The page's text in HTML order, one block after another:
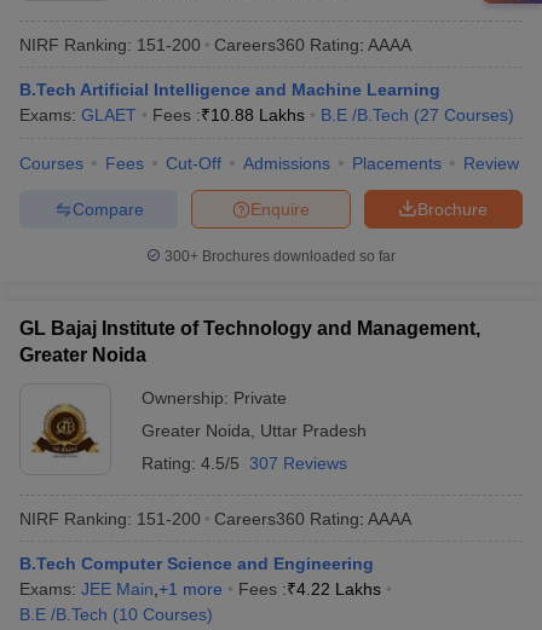
NIRF Ranking: 151-200 Careers360 Rating: AAAA
B.Tech Artificial Intelligence and Machine Learning
Exams: GLAET Fees :₹10.88 Lakhs B.E /B.Tech (27 Courses)
Courses Fees Cut-Off Admissions Placements Review
Brochure
Enquire
Compare
300+ Brochures downloaded so far
GL Bajaj Institute of Technology and Management,
Greater Noida
Ownership: Private
Greater Noida
Uttar Pradesh
Rating: 4.5/5 307 Reviews
NIRF Ranking: 151-200 Careers360 Rating: AAAA
B.Tech Computer Science and Engineering
Exams: JEE Main +1 more Fees :₹4.22 Lakhs
B.E /B.Tech (10 Courses)